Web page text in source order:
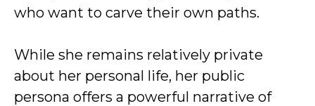
who want to carve their own paths.
While she remains relatively private
about her personal life, her public
persona offers a powerful narrative of